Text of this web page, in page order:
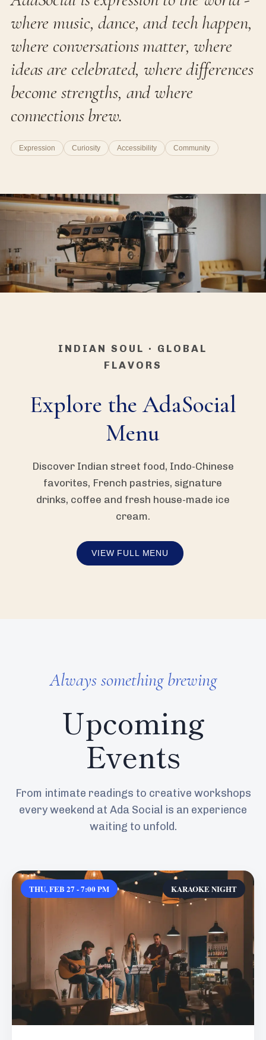
where music, dance, and tech happen,
where conversations matter, where
ideas are celebrated, where differences
become strengths, and where
connections brew.
Expression Curiosity Accessibility Community
INDIAN SOUL · GLOBAL
FLAVORS
Explore the AdaSocial
Menu
Discover Indian street food, Indo-Chinese
favorites, French pastries, signature
drinks, coffee and fresh house-made ice
cream.
VIEW FULL MENU
Always something brewing
Upcoming
Events
From intimate readings to creative workshops
every weekend at Ada Social is an experience
waiting to unfold.
THU, FEB 27 - 7:00 PM KARAOKE NIGHT